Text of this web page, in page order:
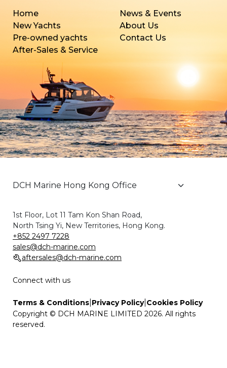
Home
New Yachts
Pre-owned yachts
After-Sales & Service
News & Events
About Us
Contact Us
1st Floor, Lot 11 Tam Kon Shan Road,
North Tsing Yi, New Territories, Hong Kong.
+852 2497 7228
sales@dch-marine.com
aftersales@dch-marine.com
Connect with us
Terms & Conditions Privacy Policy| Cookies Policy
Copyright © DCH MARINE LIMITED 2026. All rights
reserved.